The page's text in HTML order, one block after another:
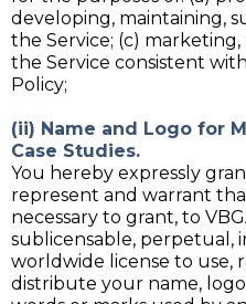
developing, maintaining,
the Service; (c)
the Service consistent
Policy;
(ii) Name and Logo for
Case Studies.
You hereby expressly
represent and warrant
necessary to grant, to
sublicensable, perpetual,
worldwide license to use,
distribute your name,